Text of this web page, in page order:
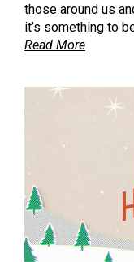
those around us
it’s something to
Read More